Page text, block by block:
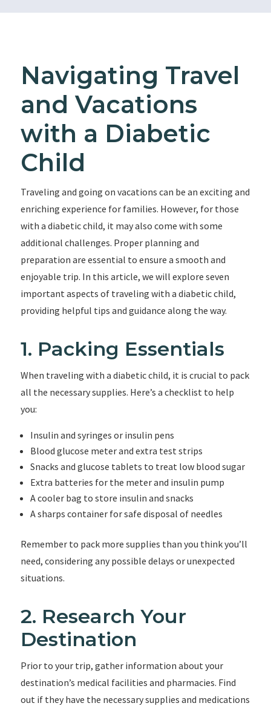
Navigating Travel
and Vacations
with a Diabetic
Child
Traveling and going on vacations can be an exciting and
enriching experience for families. However, for those
with a diabetic child, it may also come with some
additional challenges. Proper planning and
preparation are essential to ensure a smooth and
enjoyable trip. In this article, we will explore seven
important aspects of traveling with a diabetic child,
providing helpful tips and guidance along the way.
1. Packing Essentials
When traveling with a diabetic child, it is crucial to pack
all the necessary supplies. Here’s a checklist to help
you:
Insulin and syringes or insulin pens
Blood glucose meter and extra test strips
Snacks and glucose tablets to treat low blood sugar
Extra batteries for the meter and insulin pump
A cooler bag to store insulin and snacks
A sharps container for safe disposal of needles
Remember to pack more supplies than you think you’ll
need, considering any possible delays or unexpected
situations.
2. Research Your
Destination
Prior to your trip, gather information about your
destination’s medical facilities and pharmacies. Find
out if they have the necessary supplies and medications